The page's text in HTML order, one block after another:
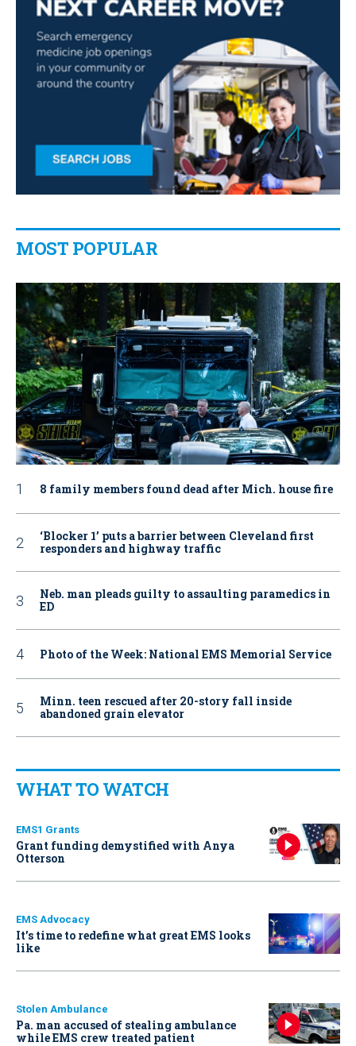
MOST POPULAR
8 family members found dead after Mich. house fire
‘Blocker 1’ puts a barrier between Cleveland first
responders and highway traffic
Neb. man pleads guilty to assaulting paramedics in
ED
Photo of the Week: National EMS Memorial Service
Minn. teen rescued after 20-story fall inside
abandoned grain elevator
WHAT TO WATCH
EMS1 Grants
Grant funding demystified with Anya
Otterson
EMS Advocacy
It’s time to redefine what great EMS looks
like
Stolen Ambulance
Pa. man accused of stealing ambulance
while EMS crew treated patient